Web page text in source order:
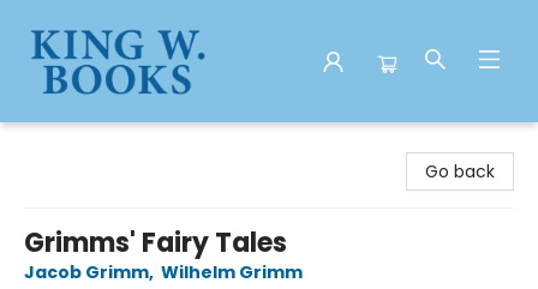
Go back
Grimms' Fairy Tales
Jacob Grimm, Wilhelm Grimm